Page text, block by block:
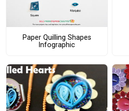
Paper Quilling Shapes
Infographic